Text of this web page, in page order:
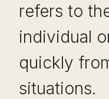
refers to
individual
quickly
situations.